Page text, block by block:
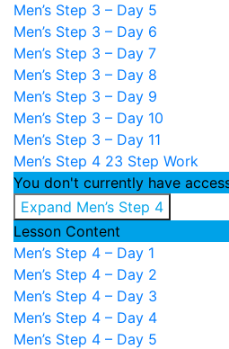
Men’s Step 3 – Day 5
Men’s Step 3 – Day 6
Men’s Step 3 – Day 7
Men’s Step 3 – Day 8
Men’s Step 3 – Day 9
Men’s Step 3 – Day 10
Men’s Step 3 – Day 11
Men’s Step 4 23 Step Work
You don't currently have
Expand Men’s Step 4
Lesson Content
Men’s Step 4 – Day 1
Men’s Step 4 – Day 2
Men’s Step 4 – Day 3
Men’s Step 4 – Day 4
Men’s Step 4 – Day 5